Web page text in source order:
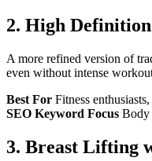
2. High
A more refined version of
even without intense
Best For Fitness
SEO Keyword Focus Body
3. Breast Lifting